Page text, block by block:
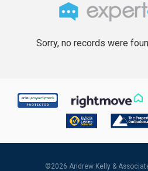
Sorry, no records were
©2026 Andrew Kelly &